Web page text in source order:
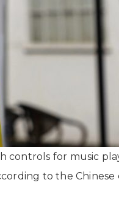
for music
to the